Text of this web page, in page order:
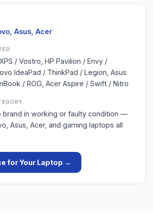
Asus, Acer
/ Vostro, HP Pavilion / Envy /
IdeaPad / ThinkPad / Legion, Asus
/ ROG, Acer Aspire / Swift / Nitro
brand in working or faulty condition —
Asus, Acer, and gaming laptops all
for Your Laptop →